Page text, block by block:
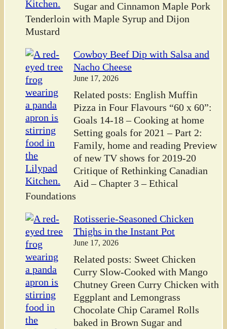
Sugar and Cinnamon Maple Pork
Tenderloin with Maple Syrup and Dijon
Mustard
Cowboy Beef Dip with Salsa and
Nacho Cheese
June 17, 2026
Related posts: English Muffin
Pizza in Four Flavours “60 x 60”:
Goals 14-18 – Cooking at home
Setting goals for 2021 – Part 2:
Family, home and reading Preview
of new TV shows for 2019-20
Critique of Rethinking Canadian
Aid – Chapter 3 – Ethical
Foundations
Rotisserie-Seasoned Chicken
Thighs in the Instant Pot
June 17, 2026
Related posts: Sweet Chicken
Curry Slow-Cooked with Mango
Chutney Green Curry Chicken with
Eggplant and Lemongrass
Chocolate Chip Caramel Rolls
baked in Brown Sugar and